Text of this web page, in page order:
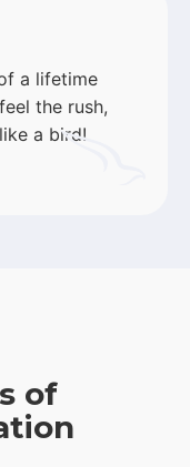
a lifetime
the rush,
a bird!
of